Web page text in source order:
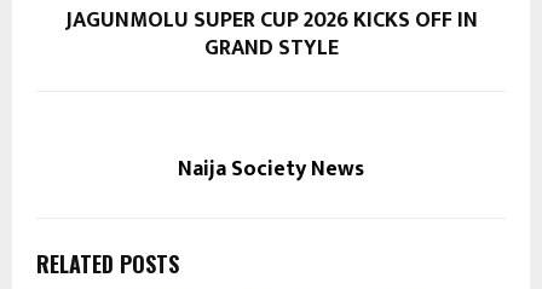
JAGUNMOLU SUPER CUP 2026 KICKS OFF IN
GRAND STYLE
Naija Society News
RELATED POSTS